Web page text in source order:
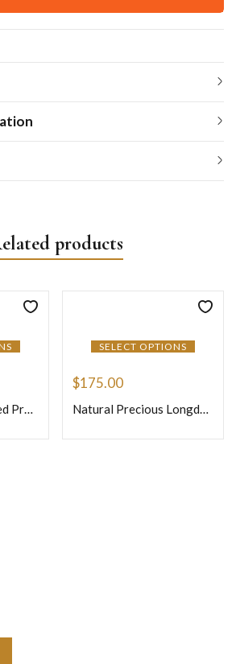
products
Natural Dark Shaded Precious Pink Sapphire Faceted Briolette Onion Shape Beads Size 4mm 8inches Strand
SELECT OPTIONS
$175.00
Natural Precious Longdo Ruby Loose Gemstone Faceted Rondelle Beads Si3 3.5mm to 4mm 16 Inches One Strand